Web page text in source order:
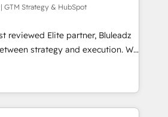
GTM Strategy & HubSpot
reviewed Elite partner, Bluleadz
strategy and execution. We
— we install the GTM
OS) to align your leadership
that drives predictable